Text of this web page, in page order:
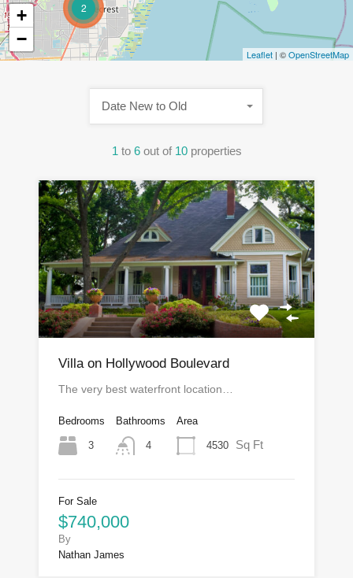
2
+
−
Leaflet | ©OpenStreetMap
1 to 6 out of 10 properties
Date New to Old
Villa on Hollywood Boulevard
The very best waterfront location…
Bedrooms
3
Bathrooms
4
Area
4530 Sq Ft
For Sale
$740,000
By
Nathan James